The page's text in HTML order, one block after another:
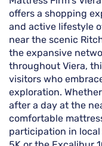
offers a shopping
and active lifestyle
near the scenic
the expansive
throughout Viera,
visitors who
exploration.
after a day at the
comfortable
participation in